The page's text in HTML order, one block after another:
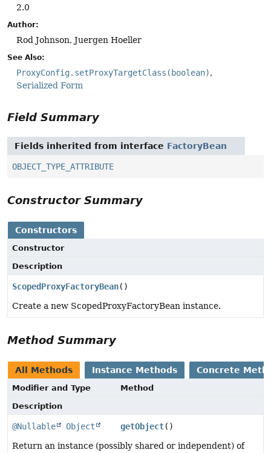
2.0
Author:
Rod Johnson, Juergen Hoeller
See Also:
ProxyConfig.setProxyTargetClass(boolean)
Serialized Form
Field Summary
Fields inherited from interface FactoryBean
OBJECT_TYPE_ATTRIBUTE
Constructor Summary
Constructors
Constructor
Description
ScopedProxyFactoryBean()
Create a new ScopedProxyFactoryBean instance.
Method Summary
All Methods Instance Methods Concrete
Modifier and Type
Method
Description
@Nullable Object getObject()
Return an instance (possibly shared or independent) of